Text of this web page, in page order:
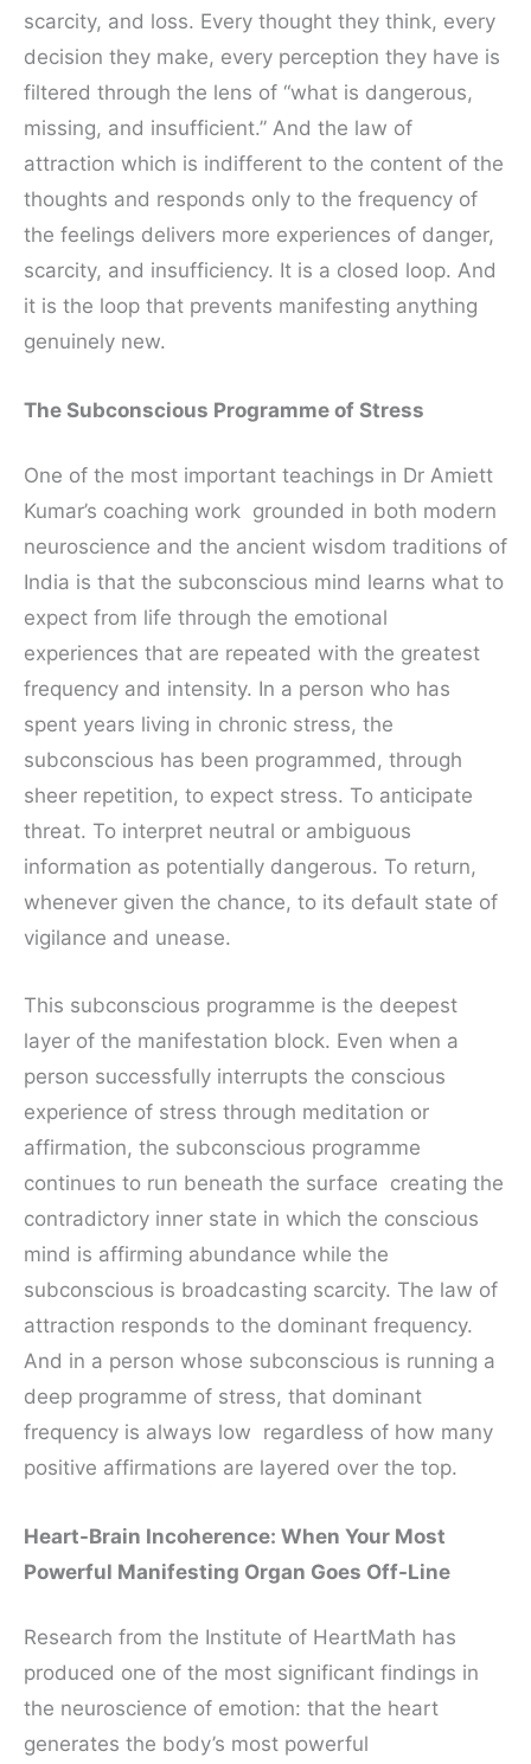
scarcity, and loss. Every thought they think, every
decision they make, every perception they have is
filtered through the lens of “what is dangerous,
missing, and insufficient.” And the law of
attraction which is indifferent to the content of the
thoughts and responds only to the frequency of
the feelings delivers more experiences of danger,
scarcity, and insufficiency. It is a closed loop. And
it is the loop that prevents manifesting anything
genuinely new.
The Subconscious Programme of Stress
One of the most important teachings in Dr Amiett
Kumar’s coaching work grounded in both modern
neuroscience and the ancient wisdom traditions of
India is that the subconscious mind learns what to
expect from life through the emotional
experiences that are repeated with the greatest
frequency and intensity. In a person who has
spent years living in chronic stress, the
subconscious has been programmed, through
sheer repetition, to expect stress. To anticipate
threat. To interpret neutral or ambiguous
information as potentially dangerous. To return,
whenever given the chance, to its default state of
vigilance and unease.
This subconscious programme is the deepest
layer of the manifestation block. Even when a
person successfully interrupts the conscious
experience of stress through meditation or
affirmation, the subconscious programme
continues to run beneath the surface creating the
contradictory inner state in which the conscious
mind is affirming abundance while the
subconscious is broadcasting scarcity. The law of
attraction responds to the dominant frequency.
And in a person whose subconscious is running a
deep programme of stress, that dominant
frequency is always low regardless of how many
positive affirmations are layered over the top.
Heart-Brain Incoherence: When Your Most
Powerful Manifesting Organ Goes Off-Line
Research from the Institute of HeartMath has
produced one of the most significant findings in
the neuroscience of emotion: that the heart
generates the body’s most powerful